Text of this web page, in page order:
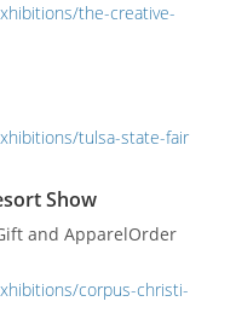
the-creative-
tulsa-state-fair
Show
and ApparelOrder
corpus-christi-